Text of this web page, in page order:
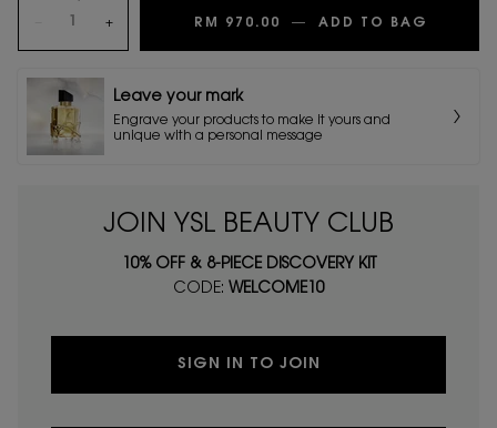
+ RM 970.00 ― ADD TO BAG
Leave your mark
Engrave your products to make it yours and
unique with a personal message
JOIN YSL BEAUTY CLUB
10% OFF & 8-PIECE DISCOVERY KIT
CODE: WELCOME10
SIGN IN TO JOIN